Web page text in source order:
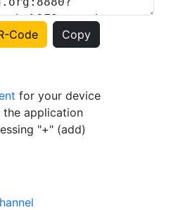
Code Copy
for your device
the application
"+" (add)